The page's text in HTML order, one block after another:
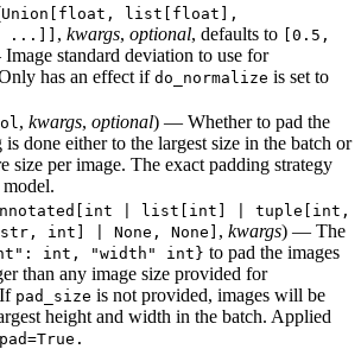
Union[float, list[float],
...]] , kwargs, optional, defaults to [0.5,
standard deviation to use for
has an effect if do_normalize is set to
, kwargs, optional) — Whether to pad the
is done either to the largest size in the batch or
size per image. The exact padding strategy
| list[int] | tuple[int,
int] | None, None] , kwargs) — The
int, "width" int} to pad the images
than any image size provided for
pad_size is not provided, images will be
height and width in the batch. Applied